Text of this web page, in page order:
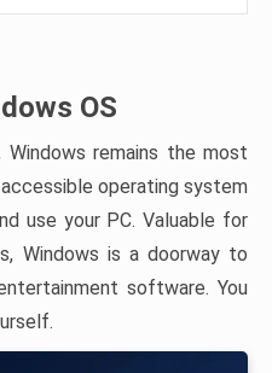
OS
remains the most
operating system
use your PC. Valuable for
Windows is a doorway to
software. You